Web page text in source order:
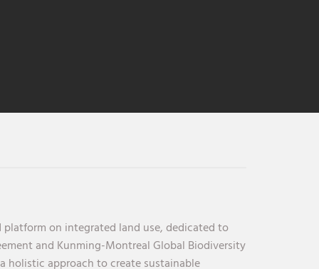
platform on integrated land use, dedicated to
and Kunming-Montreal Global Biodiversity
holistic approach to create sustainable